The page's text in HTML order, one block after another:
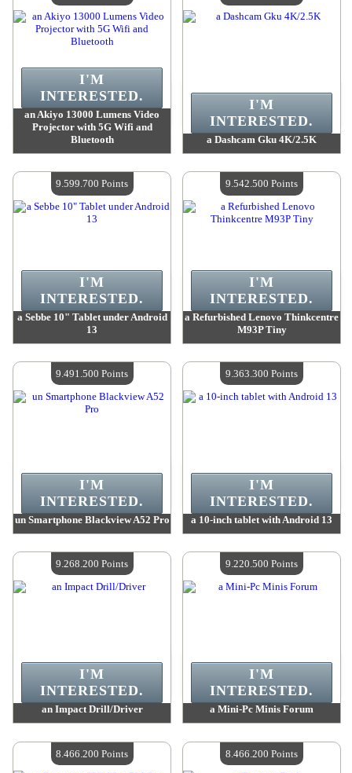
an Akiyo 13000 Lumens Video
Projector with 5G Wifi and
Bluetooth
Quantity Available :4
I'M
INTERESTED.
a Dashcam Gku 4K/2.5K
Quantity Available :4
I'M
INTERESTED.
a Sebbe 10" Tablet under Android
13
Quantity Available :4
I'M
INTERESTED.
9.599.700 Points
a Refurbished Lenovo Thinkcentre
M93P Tiny
Quantity Available :4
I'M
INTERESTED.
9.542.500 Points
un Smartphone Blackview A52 Pro
Quantity Available :4
I'M
INTERESTED.
9.491.500 Points
a 10-inch tablet with Android 13
Quantity Available :4
I'M
INTERESTED.
9.363.300 Points
an Impact Drill/Driver
Quantity Available :4
I'M
INTERESTED.
9.268.200 Points
a Mini-Pc Minis Forum
Quantity Available :4
I'M
INTERESTED.
9.220.500 Points
8.466.200 Points 8.466.200 Points